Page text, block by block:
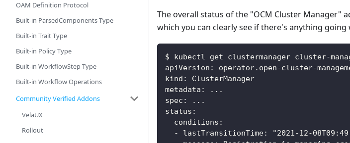
OAM Definition Protocol
Built-in ParsedComponents Type
Built-in Trait Type
Built-in Policy Type
Built-in WorkflowStep Type
Built-in Workflow Operations
Community Verified Addons
VelaUX
Rollout
The overall status of the "OCM Cluster Manager"
which you can clearly see if there's anything
$ kubectl get clustermanager cluster-
apiVersion: operator.open-cluster-
kind: ClusterManager
metadata: ...
spec: ...
status:
  conditions:
- lastTransitionTime: "2021-12-